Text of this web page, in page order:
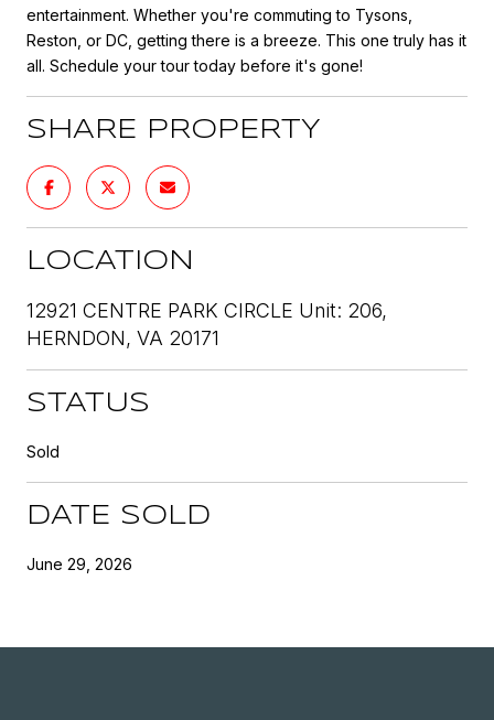
entertainment. Whether you're commuting to Tysons,
Reston, or DC, getting there is a breeze. This one truly has it
all. Schedule your tour today before it's gone!
SHARE PROPERTY
LOCATION
12921 CENTRE PARK CIRCLE Unit: 206,
HERNDON, VA 20171
STATUS
Sold
DATE SOLD
June 29, 2026